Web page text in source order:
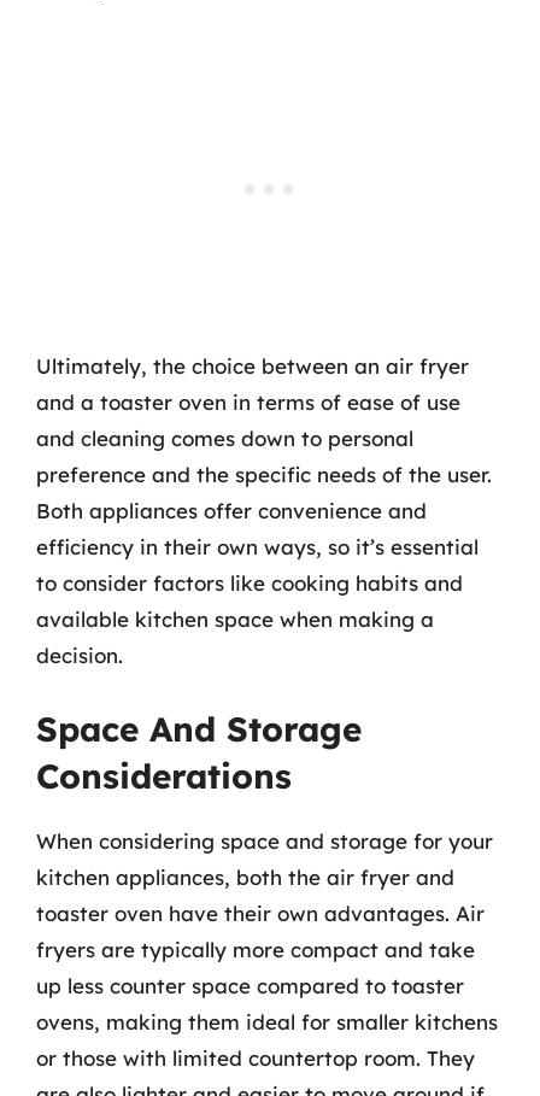
Ultimately, the choice between an air fryer
and a toaster oven in terms of ease of use
and cleaning comes down to personal
preference and the specific needs of the user.
Both appliances offer convenience and
efficiency in their own ways, so it’s essential
to consider factors like cooking habits and
available kitchen space when making a
decision.
Space And Storage
Considerations
When considering space and storage for your
kitchen appliances, both the air fryer and
toaster oven have their own advantages. Air
fryers are typically more compact and take
up less counter space compared to toaster
ovens, making them ideal for smaller kitchens
or those with limited countertop room. They